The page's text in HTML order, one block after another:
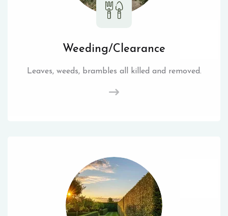
Weeding/Clearance
Leaves, weeds, brambles all killed and removed.